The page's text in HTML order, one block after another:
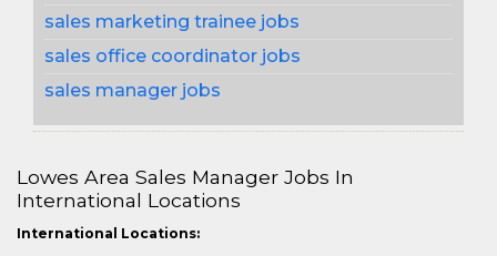
sales marketing trainee jobs
sales office coordinator jobs
sales manager jobs
Lowes Area Sales Manager Jobs In
International Locations
International Locations: